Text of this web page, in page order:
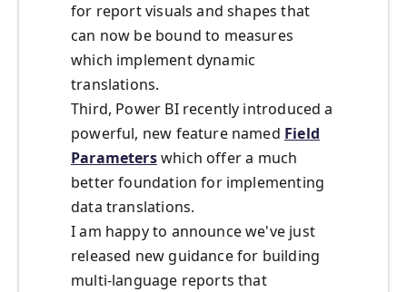
for report visuals and shapes that
can now be bound to measures
which implement dynamic
translations.
Third, Power BI recently introduced a
powerful, new feature named Field
Parameterswhich offer a much
better foundation for implementing
data translations.
I am happy to announce we've just
released new guidance for building
multi-language reports that